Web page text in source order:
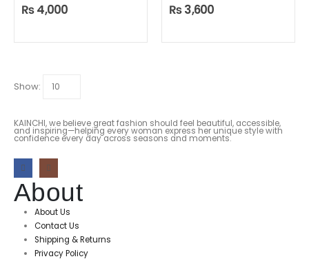
₨4,000 ₨3,600
Show:
KAINCHI, we believe great fashion should feel beautiful, accessible,
and inspiring—helping every woman express her unique style with
confidence every day across seasons and moments.
About
About Us
Contact Us
Shipping & Returns
Privacy Policy